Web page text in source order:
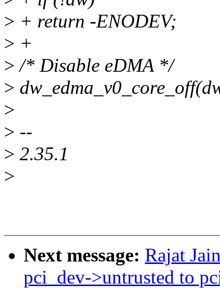
> + return -ENODEV;
> +
> /* Disable eDMA */
>
>
> --
> 2.35.1
>
Next message: Rajat
pci_dev->untrusted to